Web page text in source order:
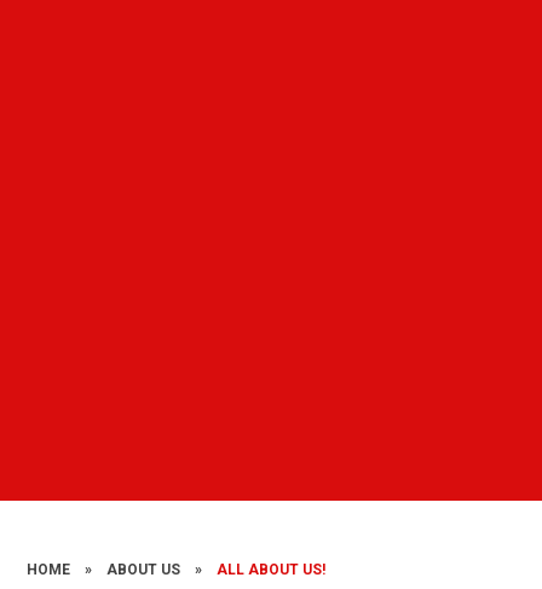
HOME » ABOUT US » ALL ABOUT US!